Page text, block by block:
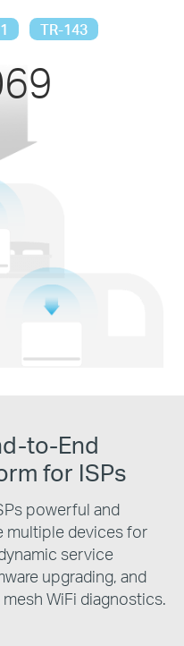
TR-143
to-End
for ISPs
powerful and
multiple devices for
service
upgrading, and
WiFi diagnostics.